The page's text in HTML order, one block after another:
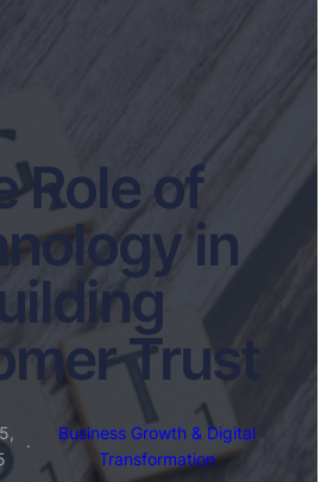
Role of
in
Trust
·
Business Growth & Digital
Transformation